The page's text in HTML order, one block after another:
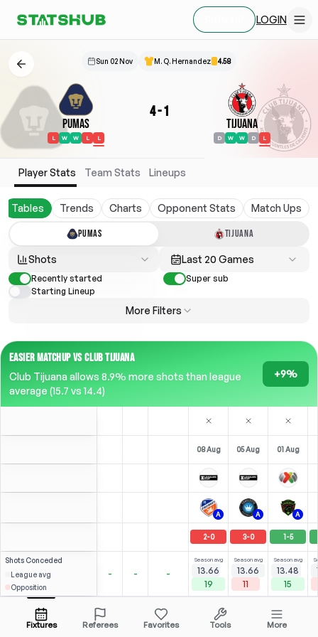
LOGIN
Sun 02 Nov M. Q. Hernandez 4.58
Pumas
L W W L L
4-1
Tijuana
D W W D L
Player Stats Team Stats Lineups
Tables Trends Charts Opponent Stats Match Ups
PUMAS TIJUANA
Shots Last 20 Games
Recently started
Super sub
Starting Lineup
More Filters
EASIER MATCHUP VS CLUB TIJUANA
Club Tijuana allows 8.9% more shots than league
average (15.7 vs 14.4)
+9%
08 Aug 05 Aug 01 Aug
A A A
2-0 3-0 1-5
Shots Conceded
League avg
Opposition
- - -
Season avg
13.66
19
Season avg
13.66
11
Season avg
13.48
15
S. García
All Odds (1)
Open menu
6.00
Over
2.25
Fixtures Referees Favorites Tools More